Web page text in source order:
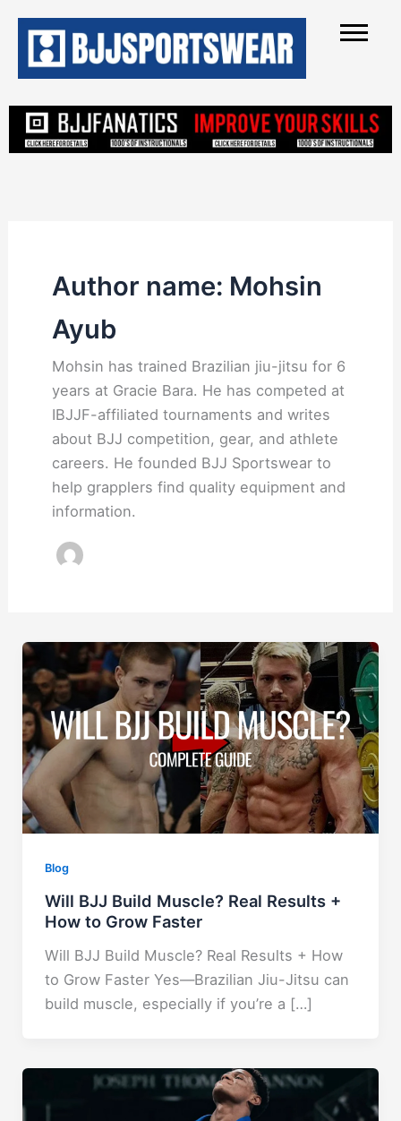
content
Author name: Mohsin
Ayub
Mohsin has trained Brazilian jiu-jitsu for 6
years at Gracie Bara. He has competed at
IBJJF-affiliated tournaments and writes
about BJJ competition, gear, and athlete
careers. He founded BJJ Sportswear to
help grapplers find quality equipment and
information.
Blog
Will BJJ Build Muscle? Real Results +
How to Grow Faster
Will BJJ Build Muscle? Real Results + How
to Grow Faster Yes—Brazilian Jiu-Jitsu can
build muscle, especially if you’re a […]